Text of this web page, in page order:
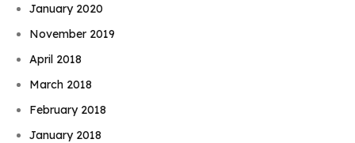
January 2020
November 2019
April 2018
March 2018
February 2018
January 2018